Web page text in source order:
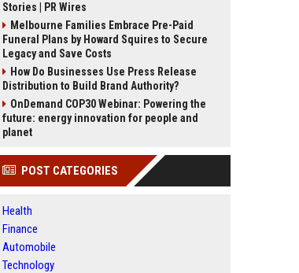
Stories | PR Wires
Melbourne Families Embrace Pre-Paid
Funeral Plans by Howard Squires to Secure
Legacy and Save Costs
How Do Businesses Use Press Release
Distribution to Build Brand Authority?
OnDemand COP30 Webinar: Powering the
future: energy innovation for people and
planet
POST CATEGORIES
Health
Finance
Automobile
Technology